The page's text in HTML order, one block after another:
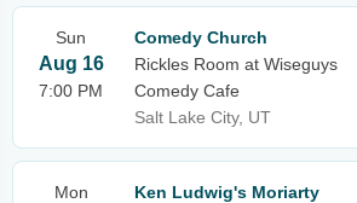
Sun
Aug 16
7:00 PM
Comedy Church
Rickles Room at Wiseguys
Comedy Cafe
Salt Lake City, UT
Mon
Ken Ludwig's Moriarty